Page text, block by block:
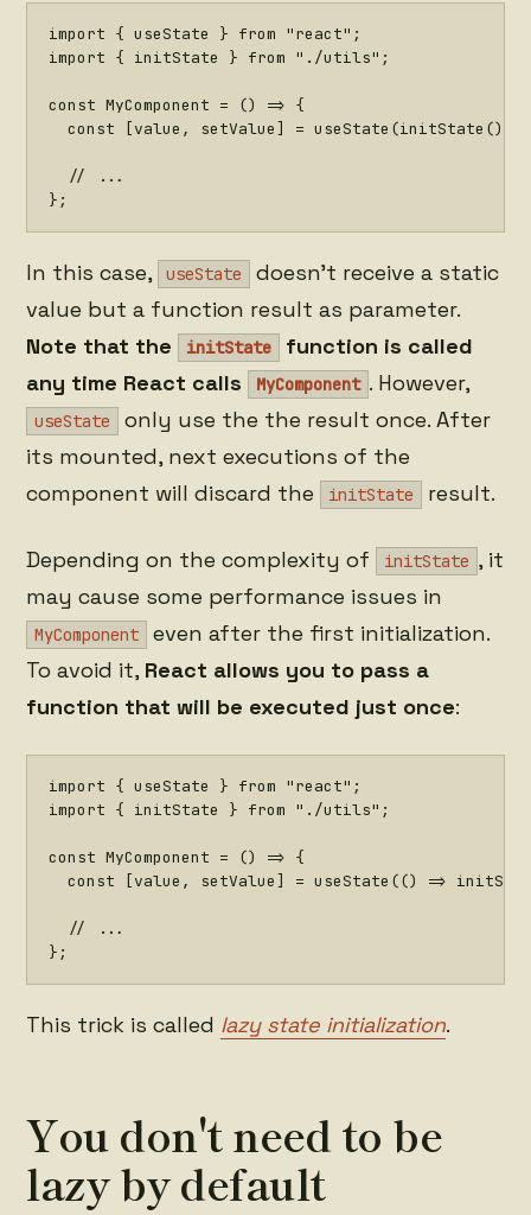
import { useState } from "react" ;
import { initState } from "./utils" ;
const MyComponent = () => {
const
[value , setValue] = useState (initState ()
// ...
} ;
In this case, useState
doesn't receive a static
value but a function result as parameter.
Note that the
initState
function is called
any time React calls
MyComponent . However,
useState
only use the the result once. After
its mounted, next executions of the
component will discard the
initState result.
Depending on the complexity of initState , it
may cause some performance issues in
MyComponent
even after the first initialization.
To avoid it, React allows you to pass a
function that will be executed just once:
import { useState } from "react" ;
import { initState } from "./utils" ;
const MyComponent = () => {
const
[value , setValue] = useState (() =>
// ...
} ;
This trick is called lazy state initialization.
You don't need to be
lazy by default